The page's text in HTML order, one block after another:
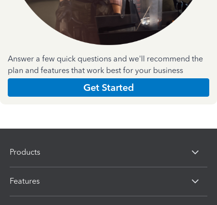
Answer a few quick questions and we'll recommend the
plan and features that work best for your business
Get Started
Products
Features